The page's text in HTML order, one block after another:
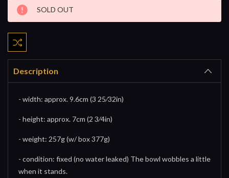
Current
Stock:
SOLD OUT
Description
- width: approx. 9.6cm (3 25⁄32in)
- height: approx. 7cm (2 3⁄4in)
- weight: 257g (w/ box 377g)
- condition: fixed (no water leaked) The bowl wobbles a little
when it stands.